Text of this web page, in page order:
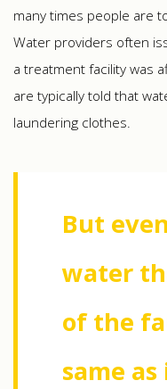
many times people are
Water providers often
a treatment facility was
are typically told that
laundering clothes.
But
water
of the
same